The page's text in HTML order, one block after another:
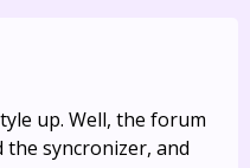
up. Well, the forum
the syncronizer, and